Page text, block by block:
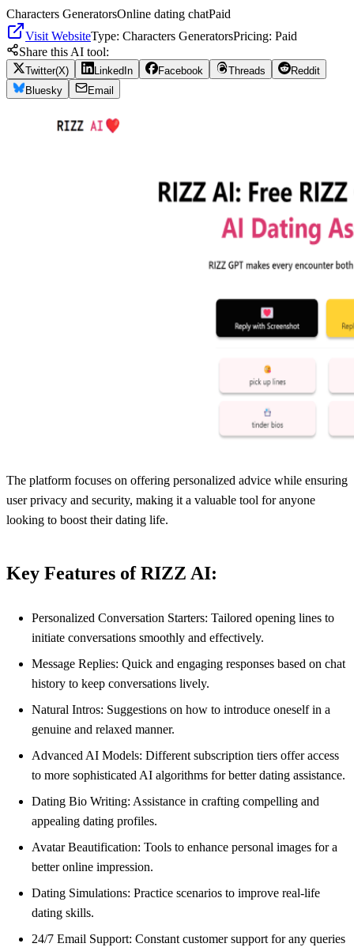
Characters GeneratorsOnline dating chatPaid
Visit WebsiteType: Characters GeneratorsPricing: Paid
Share this AI tool:
Twitter(X) LinkedIn Facebook Threads
Reddit
Bluesky
Email
The platform focuses on offering personalized advice while ensuring
user privacy and security, making it a valuable tool for anyone
looking to boost their dating life.
Key Features of RIZZ AI:
Personalized Conversation Starters: Tailored opening lines to
initiate conversations smoothly and effectively.
Message Replies: Quick and engaging responses based on chat
history to keep conversations lively.
Natural Intros: Suggestions on how to introduce oneself in a
genuine and relaxed manner.
Advanced AI Models: Different subscription tiers offer access
to more sophisticated AI algorithms for better dating assistance.
Dating Bio Writing: Assistance in crafting compelling and
appealing dating profiles.
Avatar Beautification: Tools to enhance personal images for a
better online impression.
Dating Simulations: Practice scenarios to improve real-life
dating skills.
24/7 Email Support: Constant customer support for any queries